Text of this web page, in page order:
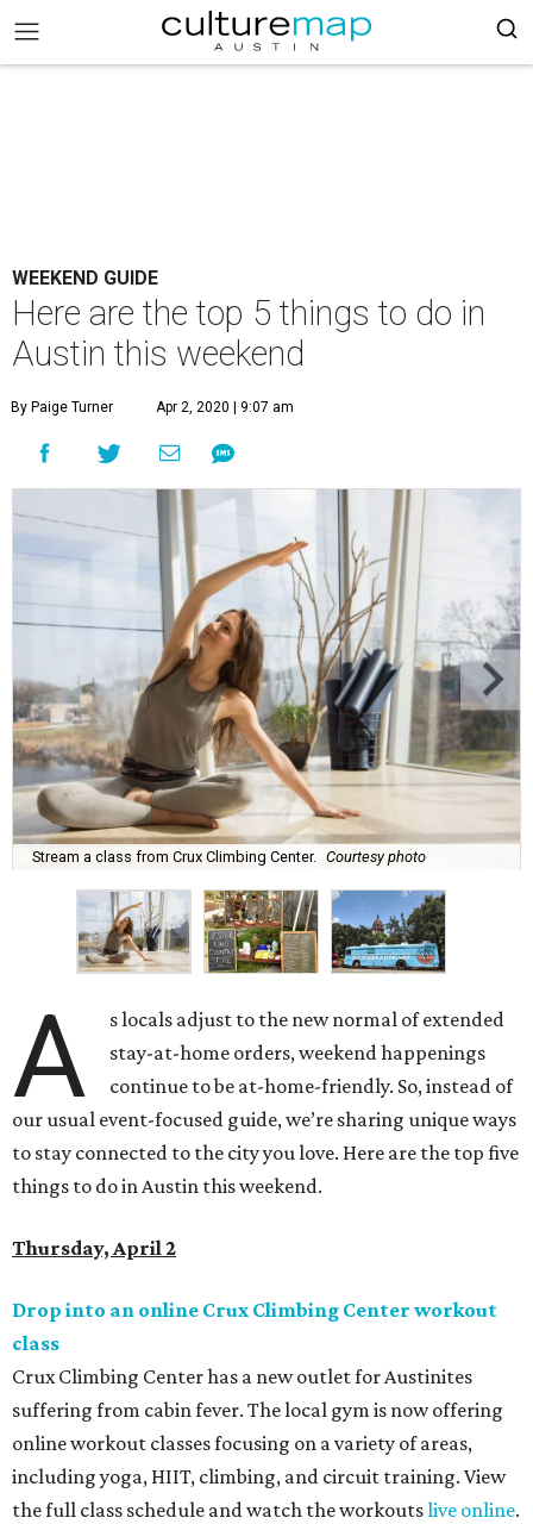
WEEKEND GUIDE
Here are the top 5 things to do in
Austin this weekend
By Paige Turner Apr 2, 2020 | 9:07 am
Stream a class from Crux Climbing Center. Courtesy photo
A
s locals adjust to the new normal of extended
stay-at-home orders, weekend happenings
continue to be at-home-friendly. So, instead of
our usual event-focused guide, we’re sharing unique ways
to stay connected to the city you love. Here are the top five
things to do in Austin this weekend.
Thursday, April 2
Drop into an online Crux Climbing Center workout
class
Crux Climbing Center has a new outlet for Austinites
suffering from cabin fever. The local gym is now offering
online workout classes focusing on a variety of areas,
including yoga, HIIT, climbing, and circuit training. View
the full class schedule and watch the workoutslive online.